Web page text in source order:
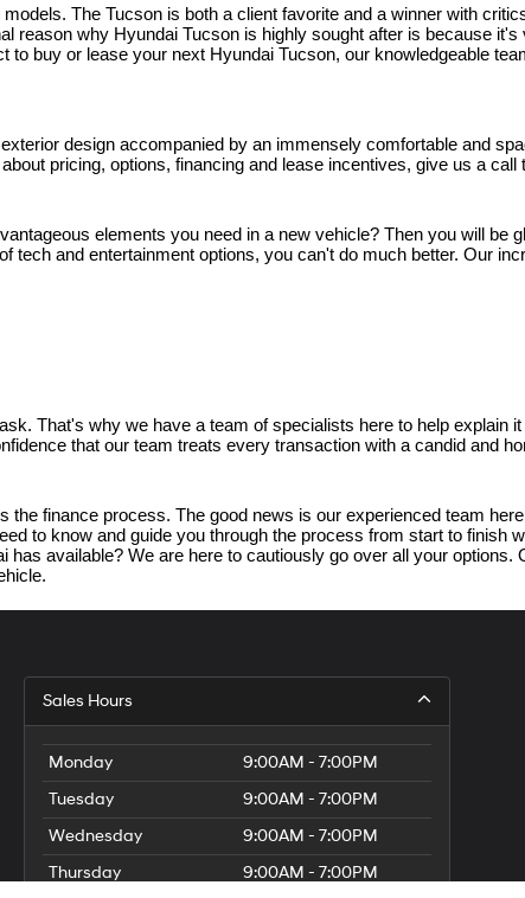
The Tucson is both a client favorite and a winner with
reason why Hyundai Tucson is highly sought after is because
buy or lease your next Hyundai Tucson, our knowledgeable
design accompanied by an immensely comfortable and
pricing, options, financing and lease incentives, give us a
elements you need in a new vehicle? Then you will be
tech and entertainment options, you can't do much better. Our
That's why we have a team of specialists here to help explain
that our team treats every transaction with a candid and
finance process. The good news is our experienced team
to know and guide you through the process from start to
available? We are here to cautiously go over all your
Sales Hours
Monday
9:00AM - 7:00PM
Tuesday
9:00AM - 7:00PM
Wednesday
9:00AM - 7:00PM
Thursday
9:00AM - 7:00PM